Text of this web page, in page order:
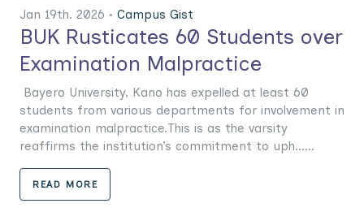
Jan 19th. 2026 • Campus Gist
BUK Rusticates 60 Students over
Examination Malpractice
Bayero University, Kano has expelled at least 60
students from various departments for involvement in
examination malpractice.This is as the varsity
reaffirms the institution’s commitment to uph......
READ MORE